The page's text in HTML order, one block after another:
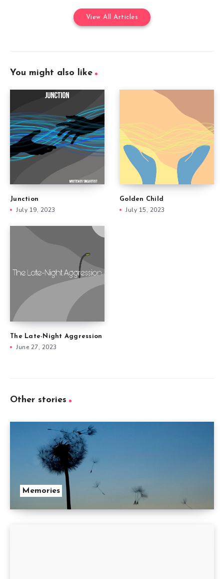
View All Articles
You might also like
Junction
July 19, 2023
Golden Child
July 15, 2023
The Late-Night Aggression
June 27, 2023
Other stories
Memories